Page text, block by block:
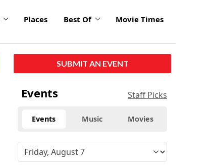
Places Best Of Movie Times
SUBMIT AN EVENT
Events Staff Picks
Events Music Movies